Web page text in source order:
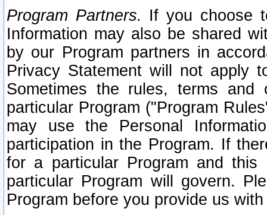
Program Partners. If you choose
Information may also be shared
by our Program partners in
Privacy Statement will not apply
Sometimes the rules, terms
particular Program ("Program
may use the Personal
participation in the Program. If
for a particular Program and
particular Program will govern.
Program before you provide us